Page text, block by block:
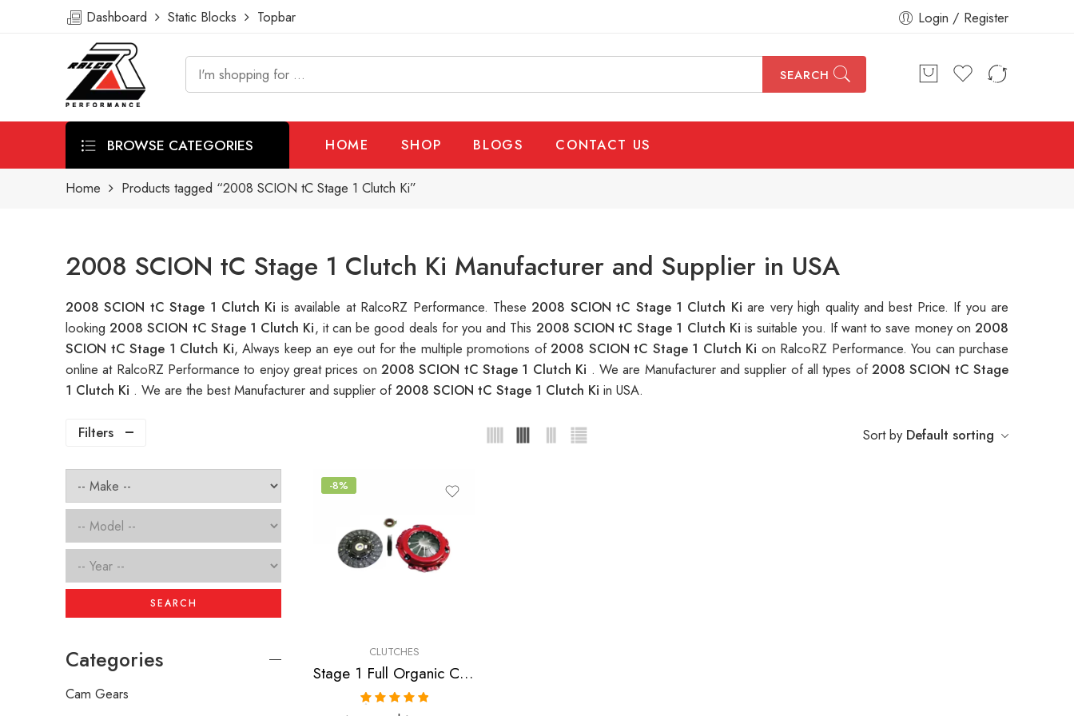
Dashboard Static Blocks Topbar Login / Register
SEARCH
BROWSE CATEGORIES HOME SHOP BLOGS CONTACT US
Home Products tagged “2008 SCION tC Stage 1 Clutch Ki”
2008 SCION tC Stage 1 Clutch Ki Manufacturer and Supplier in USA
2008 SCION tC Stage 1 Clutch Ki is available at RalcoRZ Performance. These2008 SCION tC Stage 1 Clutch Kiare very high quality and best Price. If you are
looking2008 SCION tC Stage 1 Clutch Ki, it can be good deals for you and This 2008 SCION tC Stage 1 Clutch Kiis suitable you. If want to save money on2008
SCION tC Stage 1 Clutch Ki, Always keep an eye out for the multiple promotions of2008 SCION tC Stage 1 Clutch Ki on RalcoRZ Performance. You can purchase
online at RalcoRZ Performance to enjoy great prices on2008 SCION tC Stage 1 Clutch Ki . We are Manufacturer and supplier of all types of2008 SCION tC Stage
1 Clutch Ki . We are the best Manufacturer and supplier of2008 SCION tC Stage 1 Clutch Ki in USA.
Filters Sort by Default sorting
-8%
CLUTCHES
Stage 1 Full Organic Clutch Kit for Scion Tc
SEARCH
Categories
Cam Gears